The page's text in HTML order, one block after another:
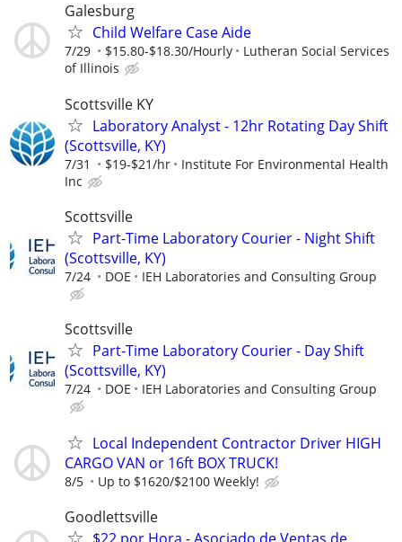
Galesburg
Child Welfare Case Aide
7/29 $15.80-$18.30/Hourly
Lutheran Social Services
of Illinois
Scottsville KY
Laboratory Analyst - 12hr Rotating Day Shift
(Scottsville, KY)
7/31 $19-$21/hr
Institute For Environmental Health
Inc
Scottsville
Part-Time Laboratory Courier - Night Shift
(Scottsville, KY)
7/24 DOE IEH Laboratories and Consulting Group
Scottsville
Part-Time Laboratory Courier - Day Shift
(Scottsville, KY)
7/24 DOE IEH Laboratories and Consulting Group
Local Independent Contractor Driver HIGH
CARGO VAN or 16ft BOX TRUCK!
8/5 Up to $1620/$2100 Weekly!
Goodlettsville